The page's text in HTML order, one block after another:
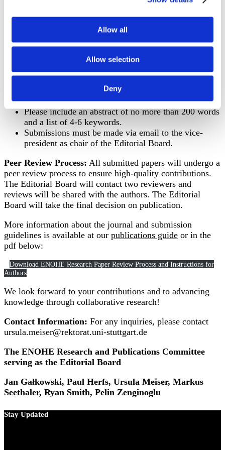
Allow all
Allow selection
Deny
Length: Articles should not exceed 10.000 words,
references (You find a variety of reference examples
https://apastyle.apa.org/style-grammar-
guidelines/references/examples).
Authors should ensure that their work is original,
unpublished, and not under consideration elsewhere.
Please include an abstract of no more than 200 words
and a list of 4-6 keywords.
Submissions must be made via email to the vice-
president as chair of the Editorial Board.
Peer Review Process: All submitted papers will undergo a
peer review process to ensure high-quality contributions.
The Editorial Board will contact two reviewers and
reviews will be shared with the authors. The Editorial
Board will take the final decision on publication.
More information about the journal and submission
guidelines is available at our publications guide or in the
pdf below:
Download ENOHE Research Paper Review Process and Instructions for
Authors
We look forward to your contributions and to advancing
knowledge through collaborative research!
Contact Information: For any inquiries, please contact
ursula.meiser@rektorat.uni-stuttgart.de
The ENOHE Research and Publications Committee
serving as the Editorial Board
Jan Gałkowski, Paul Herfs, Ursula Meiser, Markus
Seethaler, Ryan Smith, Pelin Zenginoglu
Stay Updated